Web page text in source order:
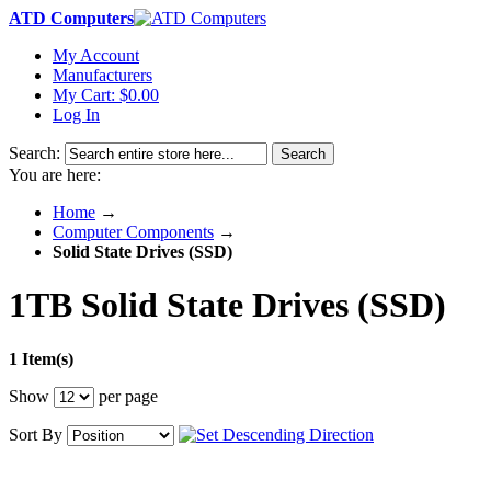
ATD Computers
My Account
Manufacturers
My Cart: $0.00
Log In
Search: Search
You are here:
Home →
Computer Components →
Solid State Drives (SSD)
1TB Solid State Drives (SSD)
1 Item(s)
Show
per page
Sort By